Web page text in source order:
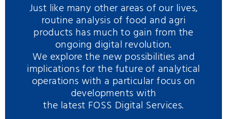
Just like many other areas of our lives,
routine analysis of food and agri
products has much to gain from the
ongoing digital revolution.
We explore the new possibilities and
implications for the future of analytical
operations with a particular focus on
developments with
the latest FOSS Digital Services.